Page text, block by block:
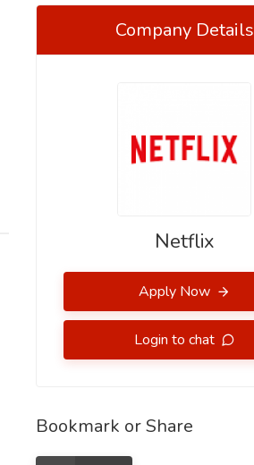
Company Details
Netflix
Apply Now
Login to chat
Bookmark or Share